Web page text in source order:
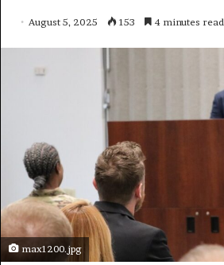
August 5, 2025 153 4 minutes read
max1200.jpg